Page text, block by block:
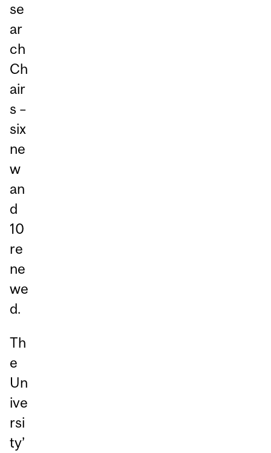
se
ar
ch
Ch
air
s –
six
ne
w
an
d
10
re
ne
we
d.
Th
e
Un
ive
rsi
ty’